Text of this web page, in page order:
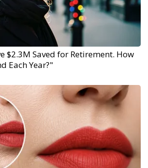
$2.3M Saved for Retirement. How
Each Year?"